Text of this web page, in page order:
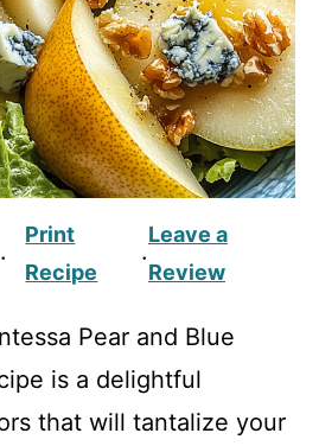
·
Print
Recipe
·
Leave a
Review
Pear and Blue
is a delightful
that will tantalize your